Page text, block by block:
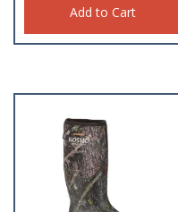
Add to Cart